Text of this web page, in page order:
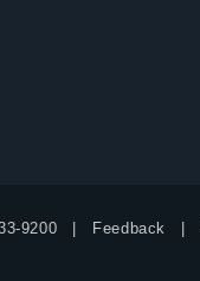
9200 Feedback